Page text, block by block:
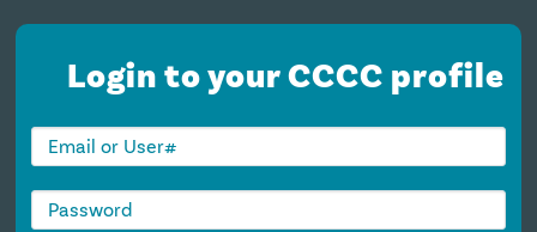
Login to your CCCC profile